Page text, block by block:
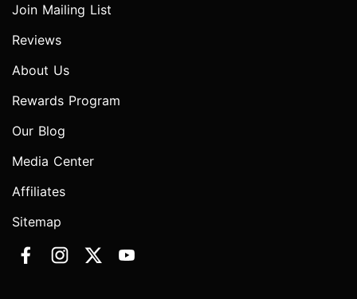
Join Mailing List
Reviews
About Us
Rewards Program
Our Blog
Media Center
Affiliates
Sitemap